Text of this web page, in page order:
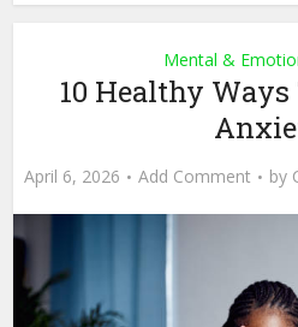
Mental &
10 Healthy
April 6, 2026 Add Comment by